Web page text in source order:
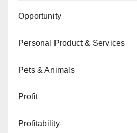
Opportunity
Personal Product & Services
Pets & Animals
Profit
Profitability